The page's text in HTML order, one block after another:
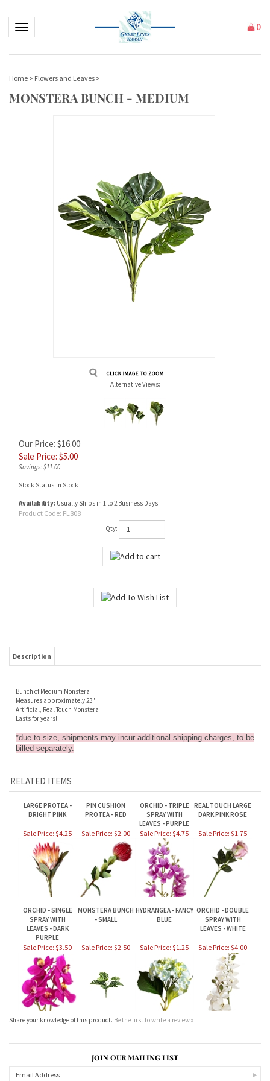
Toggle navigation ()
Home > Flowers and Leaves >
MONSTERA BUNCH - MEDIUM
Alternative Views:
Our Price: $16.00
Sale Price: $5.00
Savings: $11.00
Stock Status:In Stock
Availability: Usually Ships in 1 to 2 Business Days
Product Code: FL808
Qty:
Bunch of Medium Monstera
Lasts for years!
*due to size, shipments may incur additional shipping charges, to be
billed separately.
RELATED ITEMS
LARGE PROTEA -
Sale Price: $4.25 Sale Price: $2.00 Sale Price: $4.75 Sale Price: $1.75
ORCHID - SINGLE
SPRAY WITH
PURPLE
MONSTERA BUNCH
- SMALL
HYDRANGEA - FANCY
BLUE
ORCHID - DOUBLE
SPRAY WITH
Sale Price: $3.50 Sale Price: $2.50 Sale Price: $1.25 Sale Price: $4.00
Share your knowledge of this product. Be the first to write a review »